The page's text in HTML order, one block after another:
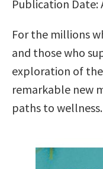
Publication Date:
For the millions
and those who
exploration of
remarkable new
paths to wellness.